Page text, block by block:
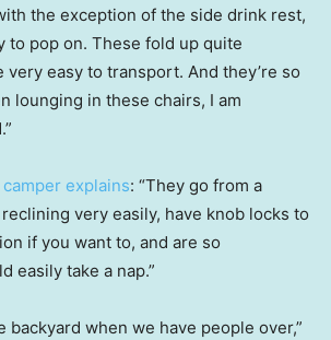
the exception of the side drink rest,
to pop on. These fold up quite
very easy to transport. And they’re so
lounging in these chairs, I am
explains: “They go from a
very easily, have knob locks to
if you want to, and are so
easily take a nap.”
backyard when we have people over,”